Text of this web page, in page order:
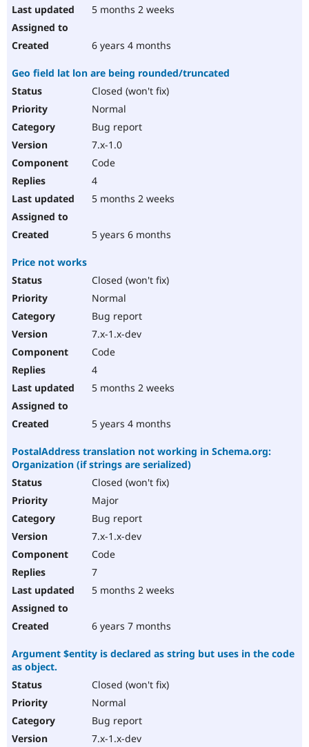
5 months 2 weeks
6 years 4 months
Geo field lat lon are being rounded/truncated
Closed (won't fix)
Normal
Bug report
7.x-1.0
Code
4
5 months 2 weeks
5 years 6 months
Price not works
Closed (won't fix)
Normal
Bug report
7.x-1.x-dev
Code
4
5 months 2 weeks
5 years 4 months
PostalAddress translation not working in Schema.org:
Organization (if strings are serialized)
Closed (won't fix)
Major
Bug report
7.x-1.x-dev
Code
7
5 months 2 weeks
6 years 7 months
Argument $entity is declared as string but uses in the code
as object.
Closed (won't fix)
Normal
Bug report
7.x-1.x-dev